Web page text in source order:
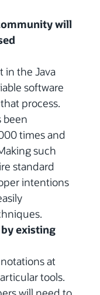
will
in the Java
software
process.
been
times and
such
standard
intentions
existing
at
tools.